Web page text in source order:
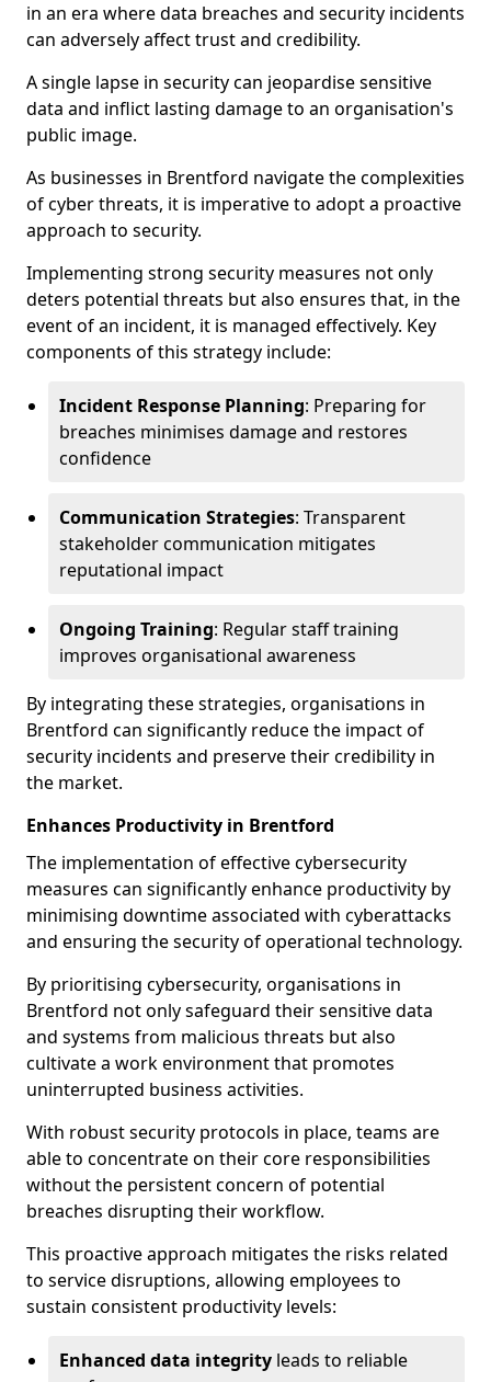
in an era where data breaches and security incidents
can adversely affect trust and credibility.
A single lapse in security can jeopardise sensitive
data and inflict lasting damage to an organisation's
public image.
As businesses in Brentford navigate the complexities
of cyber threats, it is imperative to adopt a proactive
approach to security.
Implementing strong security measures not only
deters potential threats but also ensures that, in the
event of an incident, it is managed effectively. Key
components of this strategy include:
Incident Response Planning: Preparing for
breaches minimises damage and restores
confidence
Communication Strategies: Transparent
stakeholder communication mitigates
reputational impact
Ongoing Training: Regular staff training
improves organisational awareness
By integrating these strategies, organisations in
Brentford can significantly reduce the impact of
security incidents and preserve their credibility in
the market.
Enhances Productivity in Brentford
The implementation of effective cybersecurity
measures can significantly enhance productivity by
minimising downtime associated with cyberattacks
and ensuring the security of operational technology.
By prioritising cybersecurity, organisations in
Brentford not only safeguard their sensitive data
and systems from malicious threats but also
cultivate a work environment that promotes
uninterrupted business activities.
With robust security protocols in place, teams are
able to concentrate on their core responsibilities
without the persistent concern of potential
breaches disrupting their workflow.
This proactive approach mitigates the risks related
to service disruptions, allowing employees to
sustain consistent productivity levels:
Enhanced data integrity leads to reliable